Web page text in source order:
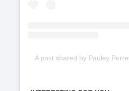
A post shared by Pauley